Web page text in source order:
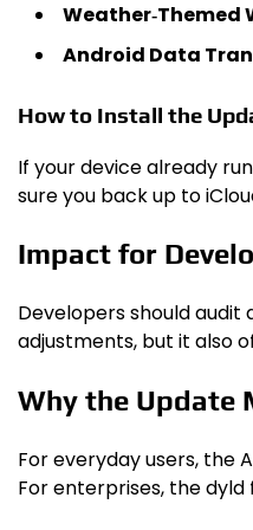
Weather‑Themed
Android Data
How to Install the
If your device already
sure you back up to
Impact for
Developers should
adjustments, but it also
Why the Update
For everyday users, the
For enterprises, the